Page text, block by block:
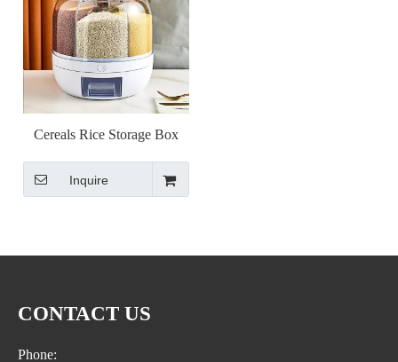
Cereals Rice Storage Box
Container Grain Storage Dry
Food Storage Rice Dispenser
Inquire
CONTACT US
Phone: